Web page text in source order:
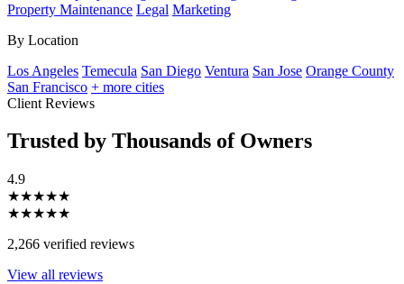
Property Maintenance Legal Marketing
By Location
Los Angeles Temecula San Diego Ventura San Jose Orange County
San Francisco + more cities
Client Reviews
Trusted by Thousands of Owners
4.9
★★★★★
★★★★★
2,266 verified reviews
View all reviews